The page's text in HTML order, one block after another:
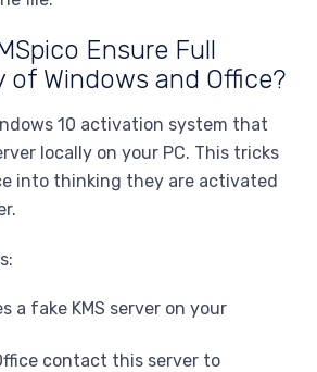
Ensure Full
of Windows and Office?
10 activation system that
locally on your PC. This tricks
into thinking they are activated
a fake KMS server on your
contact this server to